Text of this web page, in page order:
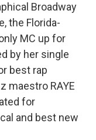
Broadway
the Florida-
MC up for
by her single
best rap
maestro RAYE
for
and best new